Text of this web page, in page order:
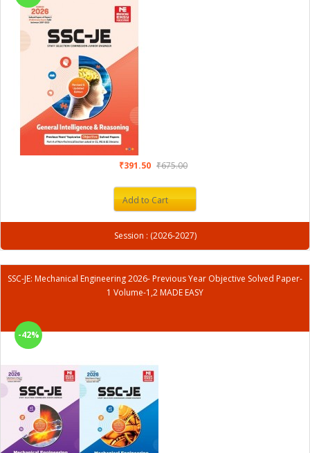
₹391.50 ₹675.00
Add to Cart
Session : (2026-2027)
SSC-JE: Mechanical Engineering 2026- Previous Year Objective Solved Paper-
1 Volume-1,2 MADE EASY
-42%